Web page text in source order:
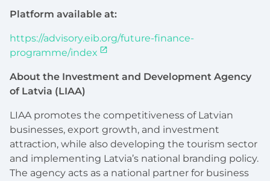
Platform available at:
https://advisory.eib.org/future-finance-
programme/index
About the Investment and Development Agency
of Latvia (LIAA)
LIAA promotes the competitiveness of Latvian
businesses, export growth, and investment
attraction, while also developing the tourism sector
and implementing Latvia’s national branding policy.
The agency acts as a national partner for business